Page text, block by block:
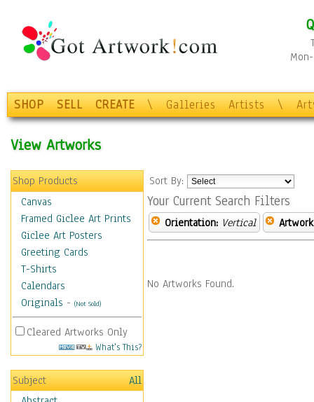
SHOP SELL CREATE \ Galleries Artists \
View Artworks
Shop Products
Canvas
Framed Giclee Art Prints
Giclee Art Posters
Greeting Cards
T-Shirts
Calendars
Originals - (Not Sold)
Cleared Artworks Only
What's This?
Subject
All
Sort By:
Your Current Search Filters
Orientation: Vertical
No Artworks Found.